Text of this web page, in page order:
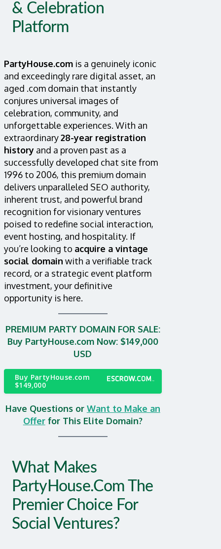
& Celebration
Platform
PartyHouse.com is a genuinely iconic
and exceedingly rare digital asset, an
aged .com domain that instantly
conjures universal images of
celebration, community, and
unforgettable experiences. With an
extraordinary28-year registration
history and a proven past as a
successfully developed chat site from
1996 to 2006, this premium domain
delivers unparalleled SEO authority,
inherent trust, and powerful brand
recognition for visionary ventures
poised to redefine social interaction,
event hosting, and hospitality. If
you’re looking to acquire a vintage
social domain with a verifiable track
record, or a strategic event platform
investment, your definitive
opportunity is here.
PREMIUM PARTY DOMAIN FOR SALE:
Buy PartyHouse.com Now: $149,000
USD
Buy PartyHouse.com
$149,000
Have Questions or Want to Make an
Offerfor This Elite Domain?
What Makes
PartyHouse.com The
Premier Choice For
Social Ventures?